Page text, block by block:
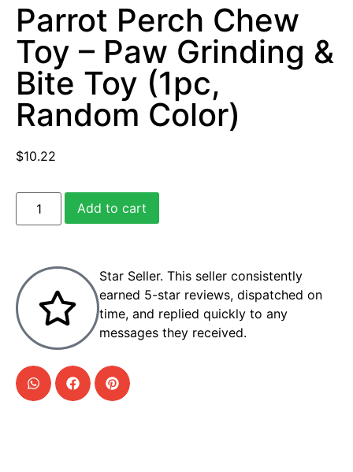
Parrot Perch Chew
Toy – Paw Grinding &
Bite Toy (1pc,
Random Color)
$10.22
Add to cart
Star Seller. This seller consistently
earned 5-star reviews, dispatched on
time, and replied quickly to any
messages they received.